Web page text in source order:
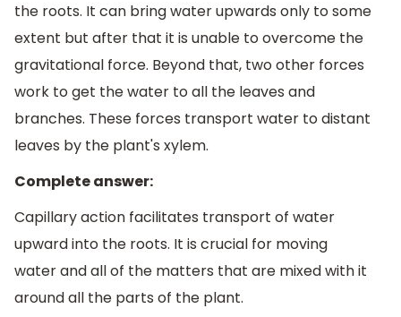
the roots. It can bring water upwards only to some
extent but after that it is unable to overcome the
gravitational force. Beyond that, two other forces
work to get the water to all the leaves and
branches. These forces transport water to distant
leaves by the plant's xylem.
Complete answer:
Capillary action facilitates transport of water
upward into the roots. It is crucial for moving
water and all of the matters that are mixed with it
around all the parts of the plant.